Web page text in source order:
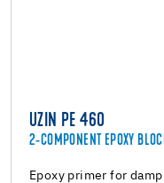
UZIN PE 460
2-COMPONENT EPOXY
Epoxy primer for